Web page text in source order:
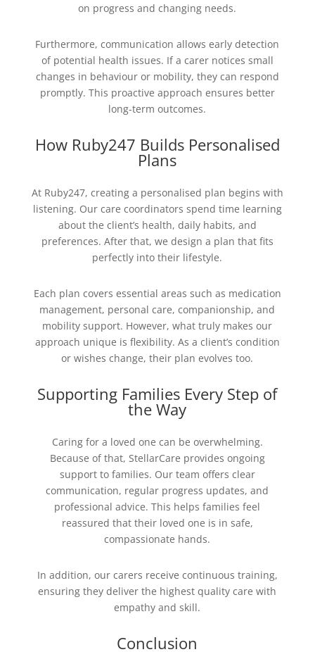
on progress and changing needs.
Furthermore, communication allows early detection
of potential health issues. If a carer notices small
changes in behaviour or mobility, they can respond
promptly. This proactive approach ensures better
long-term outcomes.
How Ruby247 Builds Personalised
Plans
At Ruby247, creating a personalised plan begins with
listening. Our care coordinators spend time learning
about the client’s health, daily habits, and
preferences. After that, we design a plan that fits
perfectly into their lifestyle.
Each plan covers essential areas such as medication
management, personal care, companionship, and
mobility support. However, what truly makes our
approach unique is flexibility. As a client’s condition
or wishes change, their plan evolves too.
Supporting Families Every Step of
the Way
Caring for a loved one can be overwhelming.
Because of that, StellarCare provides ongoing
support to families. Our team offers clear
communication, regular progress updates, and
professional advice. This helps families feel
reassured that their loved one is in safe,
compassionate hands.
In addition, our carers receive continuous training,
ensuring they deliver the highest quality care with
empathy and skill.
Conclusion